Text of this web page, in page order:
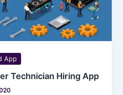
App
Technician Hiring App